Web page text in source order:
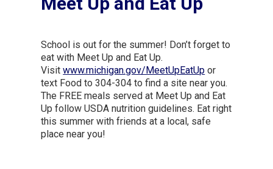
School is out for the summer! Don’t forget to
eat with Meet Up and Eat Up.
Visitwww.michigan.gov/MeetUpEatUp or
text Food to 304-304 to find a site near you.
The FREE meals served at Meet Up and Eat
Up follow USDA nutrition guidelines. Eat right
this summer with friends at a local, safe
place near you!